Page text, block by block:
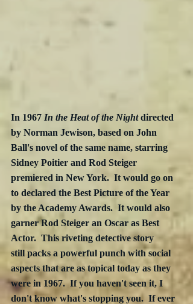
In 1967 In the Heat of the Night directed
by Norman Jewison, based on John
Ball's novel of the same name, starring
Sidney Poitier and Rod Steiger
premiered in New York.  It would go on
to declared the Best Picture of the Year
by the Academy Awards.  It would also
garner Rod Steiger an Oscar as Best
Actor.  This riveting detective story
still packs a powerful punch with social
aspects that are as topical today as they
were in 1967.  If you haven't seen it, I
don't know what's stopping you.  If ever